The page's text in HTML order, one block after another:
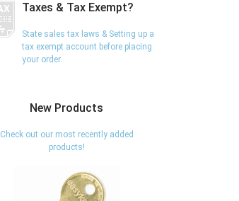
Taxes & Tax Exempt?
State sales tax laws & Setting up a
tax exempt account before placing
your order.
New Products
Check out our most recently added
products!